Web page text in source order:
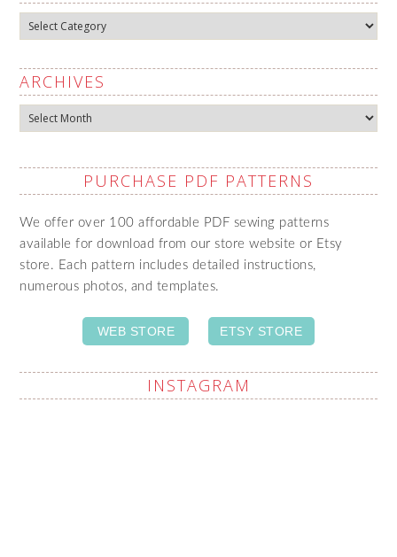
Categories
ARCHIVES
Archives
PURCHASE PDF PATTERNS
We offer over 100 affordable PDF sewing patterns
available for download from our store website or Etsy
store. Each pattern includes detailed instructions,
numerous photos, and templates.
WEB STORE ETSY STORE
INSTAGRAM